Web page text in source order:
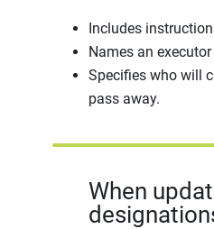
Includes
Names an
Specifies who will
pass away.
When